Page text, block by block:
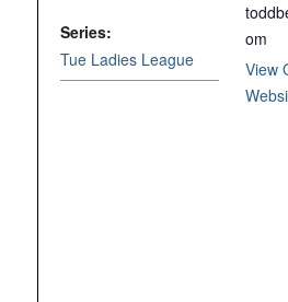
Series:
Tue Ladies League
om
View